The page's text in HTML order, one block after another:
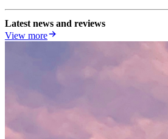
Latest news and reviews
View more